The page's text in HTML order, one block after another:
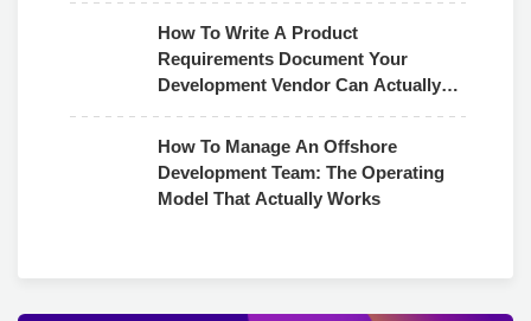
How To Write A Product
Requirements Document Your
Development Vendor Can Actually
How To Manage An Offshore
Development Team: The Operating
Model That Actually Works